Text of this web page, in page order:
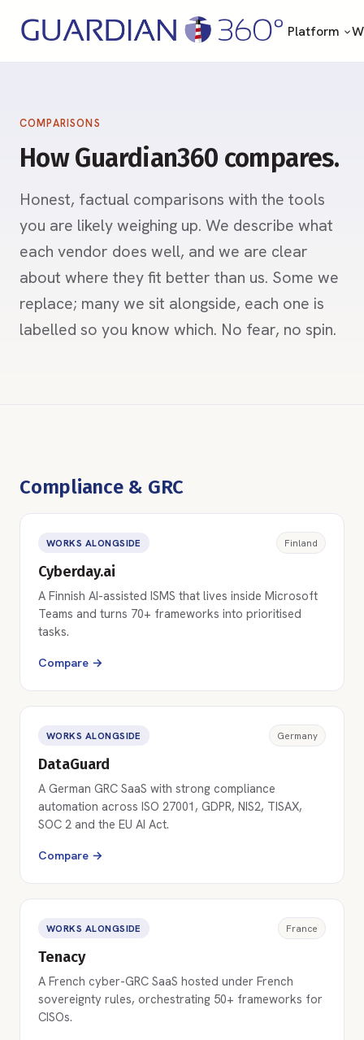
Platform
COMPARISONS
How Guardian360 compares.
Honest, factual comparisons with the tools
you are likely weighing up. We describe what
each vendor does well, and we are clear
about where they fit better than us. Some we
replace; many we sit alongside, each one is
labelled so you know which. No fear, no spin.
Compliance & GRC
WORKS ALONGSIDE Finland
Cyberday.ai
A Finnish AI-assisted ISMS that lives inside Microsoft
Teams and turns 70+ frameworks into prioritised
tasks.
Compare →
WORKS ALONGSIDE Germany
DataGuard
A German GRC SaaS with strong compliance
automation across ISO 27001, GDPR, NIS2, TISAX,
SOC 2 and the EU AI Act.
Compare →
WORKS ALONGSIDE France
Tenacy
A French cyber-GRC SaaS hosted under French
sovereignty rules, orchestrating 50+ frameworks for
CISOs.